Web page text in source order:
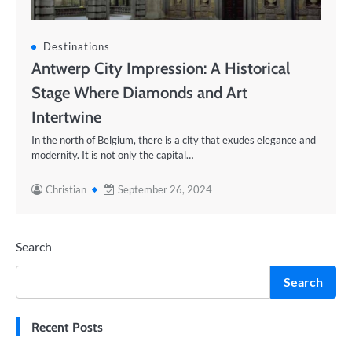
Destinations
Antwerp City Impression: A Historical
Stage Where Diamonds and Art
Intertwine
In the north of Belgium, there is a city that exudes elegance and
modernity. It is not only the capital…
Christian September 26, 2024
Search
Search
Recent Posts